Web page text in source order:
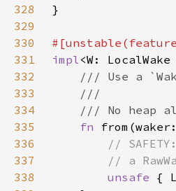
328
329
330
331
impl<W: LocalWake
332
333
334
335
fn
336
337
338
unsafe